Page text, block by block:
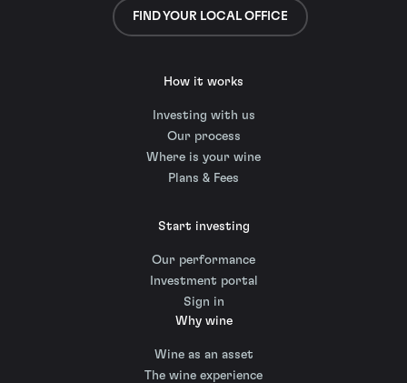
FIND YOUR LOCAL OFFICE
How it works
Investing with us
Our process
Where is your wine
Plans & Fees
Start investing
Our performance
Investment portal
Sign in
Why wine
Wine as an asset
The wine experience